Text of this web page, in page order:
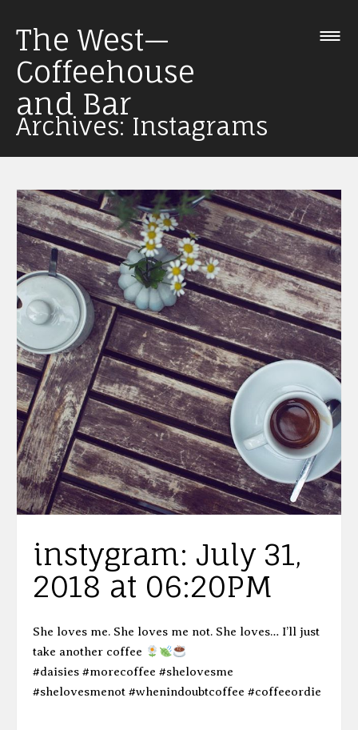
content
The West—
Coffeehouse
and Bar
Archives: Instagrams
instygram: July 31,
2018 at 06:20PM
She loves me. She loves me not. She loves… I’ll just
take another coffee
#daisies #morecoffee #shelovesme
#shelovesmenot #whenindoubtcoffee #coffeeordie